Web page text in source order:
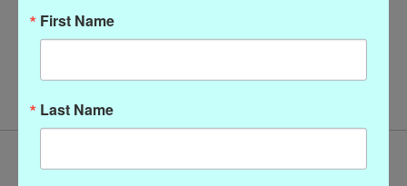
First Name
Last Name